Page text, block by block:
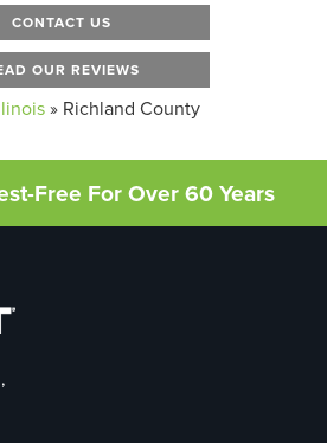
CONTACT US
OUR REVIEWS
» Richland County
Free For Over 60 Years